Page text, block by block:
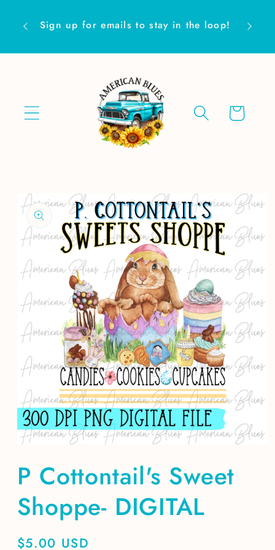
content
Sign up for emails to stay in the loop! Are
Cart
Skip to
product
information
1
in
modal
P Cottontail's Sweet
Shoppe- DIGITAL
Regular
$5.00 USD